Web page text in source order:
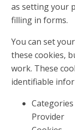
as setting your
filling in forms.
You can set
these cookies,
work. These
identifiable
Categories
Provider